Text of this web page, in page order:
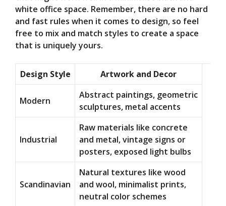
white office space. Remember, there are no hard
and fast rules when it comes to design, so feel
free to mix and match styles to create a space
that is uniquely yours.
Design Style Artwork and Decor
Modern
Abstract paintings, geometric
sculptures, metal accents
Industrial
Raw materials like concrete
and metal, vintage signs or
posters, exposed light bulbs
Scandinavian
Natural textures like wood
and wool, minimalist prints,
neutral color schemes